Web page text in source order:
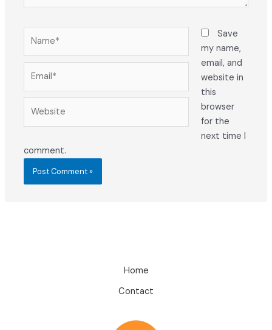
Save
my name,
email, and
website in
this
browser
for the
next time I
comment.
Home
Contact